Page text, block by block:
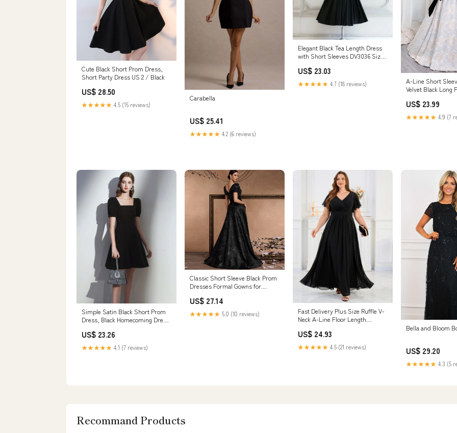
Cute Black Short Prom Dress,
Short Party Dress US 2 / Black
US$ 28.50
★★★★★ 4.5 (15 reviews)
Carabella
US$ 25.41
★★★★★ 4.2 (6 reviews)
Elegant Black Tea Length Dress
with Short Sleeves DV3036 Size
US$ 23.03
★★★★★ 4.7 (18 reviews)
A-Line Short
Velvet Black Long
Black
US$ 23.99
★★★★★ 4.9 (7
Simple Satin Black Short Prom
Dress, Black Homecoming Dress
US$ 23.26
★★★★★ 4.1 (7 reviews)
Classic Short Sleeve Black Prom
Dresses Formal Gowns for
US$ 27.14
★★★★★ 5.0 (10 reviews)
Fast Delivery Plus Size Ruffle V-
Neck A-Line Floor Length
US$ 24.93
★★★★★ 4.5 (21 reviews)
Bella and Bloom
US$ 29.20
★★★★★ 4.3 (5
Recommand Products